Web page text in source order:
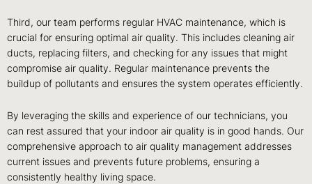
Third, our team performs regular HVAC maintenance, which is
crucial for ensuring optimal air quality. This includes cleaning air
ducts, replacing filters, and checking for any issues that might
compromise air quality. Regular maintenance prevents the
buildup of pollutants and ensures the system operates efficiently.
By leveraging the skills and experience of our technicians, you
can rest assured that your indoor air quality is in good hands. Our
comprehensive approach to air quality management addresses
current issues and prevents future problems, ensuring a
consistently healthy living space.